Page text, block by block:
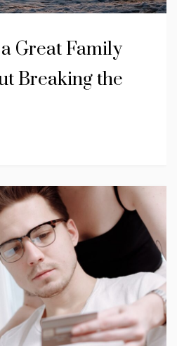
Great Family
Breaking the